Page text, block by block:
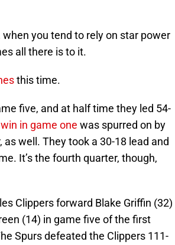
you tend to rely on star power
all there is to it.
this time.
five, and at half time they led 54-
win in game one was spurred on by
well. They took a 30-18 lead and
It’s the fourth quarter, though,
Clippers forward Blake Griffin (32)
(14) in game five of the first
Spurs defeated the Clippers 111-